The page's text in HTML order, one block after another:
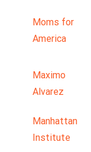
Moms for
America
Maximo
Alvarez
Manhattan
Institute